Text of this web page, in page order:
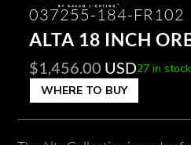
037255-184-FR102
ALTA 18 INCH
$1,456.00 USD27 in stock
WHERE TO BUY